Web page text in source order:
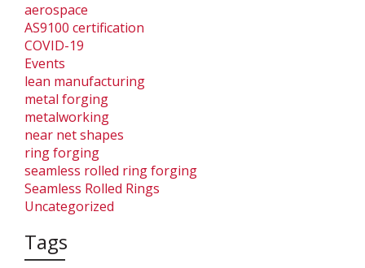
aerospace
AS9100 certification
COVID-19
Events
lean manufacturing
metal forging
metalworking
near net shapes
ring forging
seamless rolled ring forging
Seamless Rolled Rings
Uncategorized
Tags